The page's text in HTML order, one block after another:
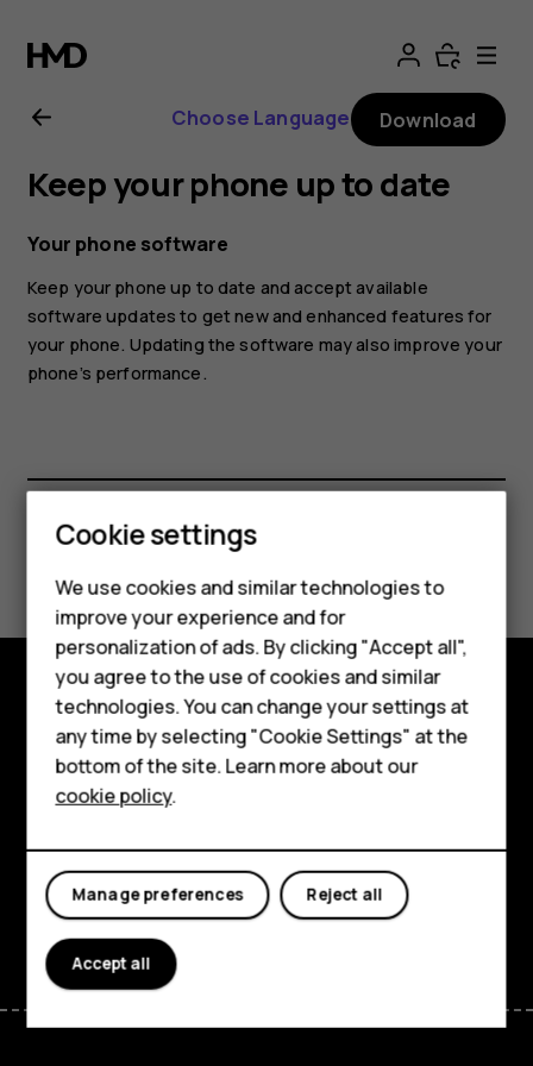
Nokia
4.2
User
Guide
Smartphones
Hybrid phones
Feature phones
Accessories
Self-repair
Tablets
My account
Choose Language Download
Keep your phone up to date
Your phone software
Keep your phone up to date and accept available
software updates to get new and enhanced features for
your phone. Updating the software may also improve your
phone’s performance.
Did you find this helpful?
Yes No
Shop and explore
About
Support
FacebookInstagramYoutubeLinkedinDiscord
Cookie settings
We use cookies and similar technologies to
improve your experience and for
personalization of ads. By clicking "Accept all",
you agree to the use of cookies and similar
technologies. You can change your settings at
any time by selecting "Cookie Settings" at the
bottom of the site. Learn more about our
cookie policy.
Reject all
Manage preferences
Accept all